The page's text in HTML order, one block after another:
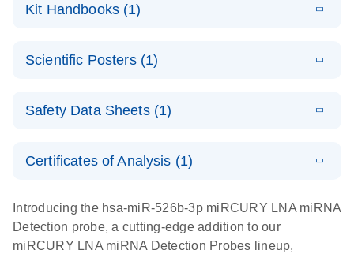
Kit Handbooks (1)
LNA miRNA
Handbook
N
Scientific Posters (1)
RNA Universe!
N
Safety Data Sheets (1)
Certificates of Analysis (1)
EN
Introducing the hsa-miR-526b-3p miRCURY LNA miRNA
Detection probe, a cutting-edge addition to our
miRCURY LNA miRNA Detection Probes lineup,